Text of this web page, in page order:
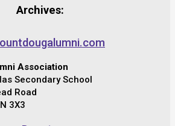
Archives:
Association
Secondary School
Road
3X3